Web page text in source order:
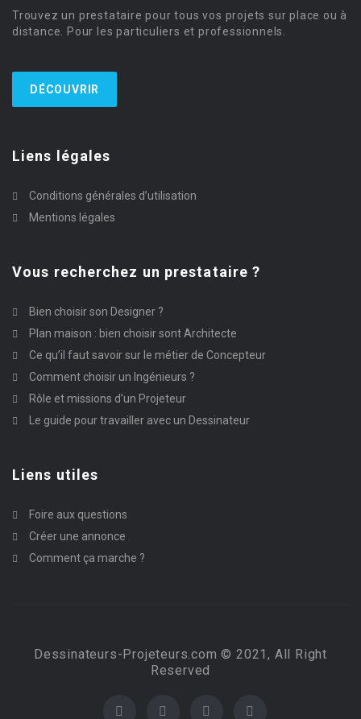
Trouvez un prestataire pour tous vos projets sur place ou à
distance. Pour les particuliers et professionnels.
DÉCOUVRIR
Liens légales
Conditions générales d’utilisation
Mentions légales
Vous recherchez un prestataire ?
Bien choisir son Designer ?
Plan maison : bien choisir sont Architecte
Ce qu’il faut savoir sur le métier de Concepteur
Comment choisir un Ingénieurs ?
Rôle et missions d’un Projeteur
Le guide pour travailler avec un Dessinateur
Liens utiles
Foire aux questions
Créer une annonce
Comment ça marche ?
Dessinateurs-Projeteurs.com © 2021, All Right
Reserved